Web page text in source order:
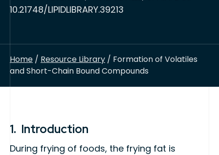
10.21748/LIPIDLIBRARY.39213
Home / Resource Library / Formation of Volatiles
and Short-Chain Bound Compounds
1. Introduction
During frying of foods, the frying fat is